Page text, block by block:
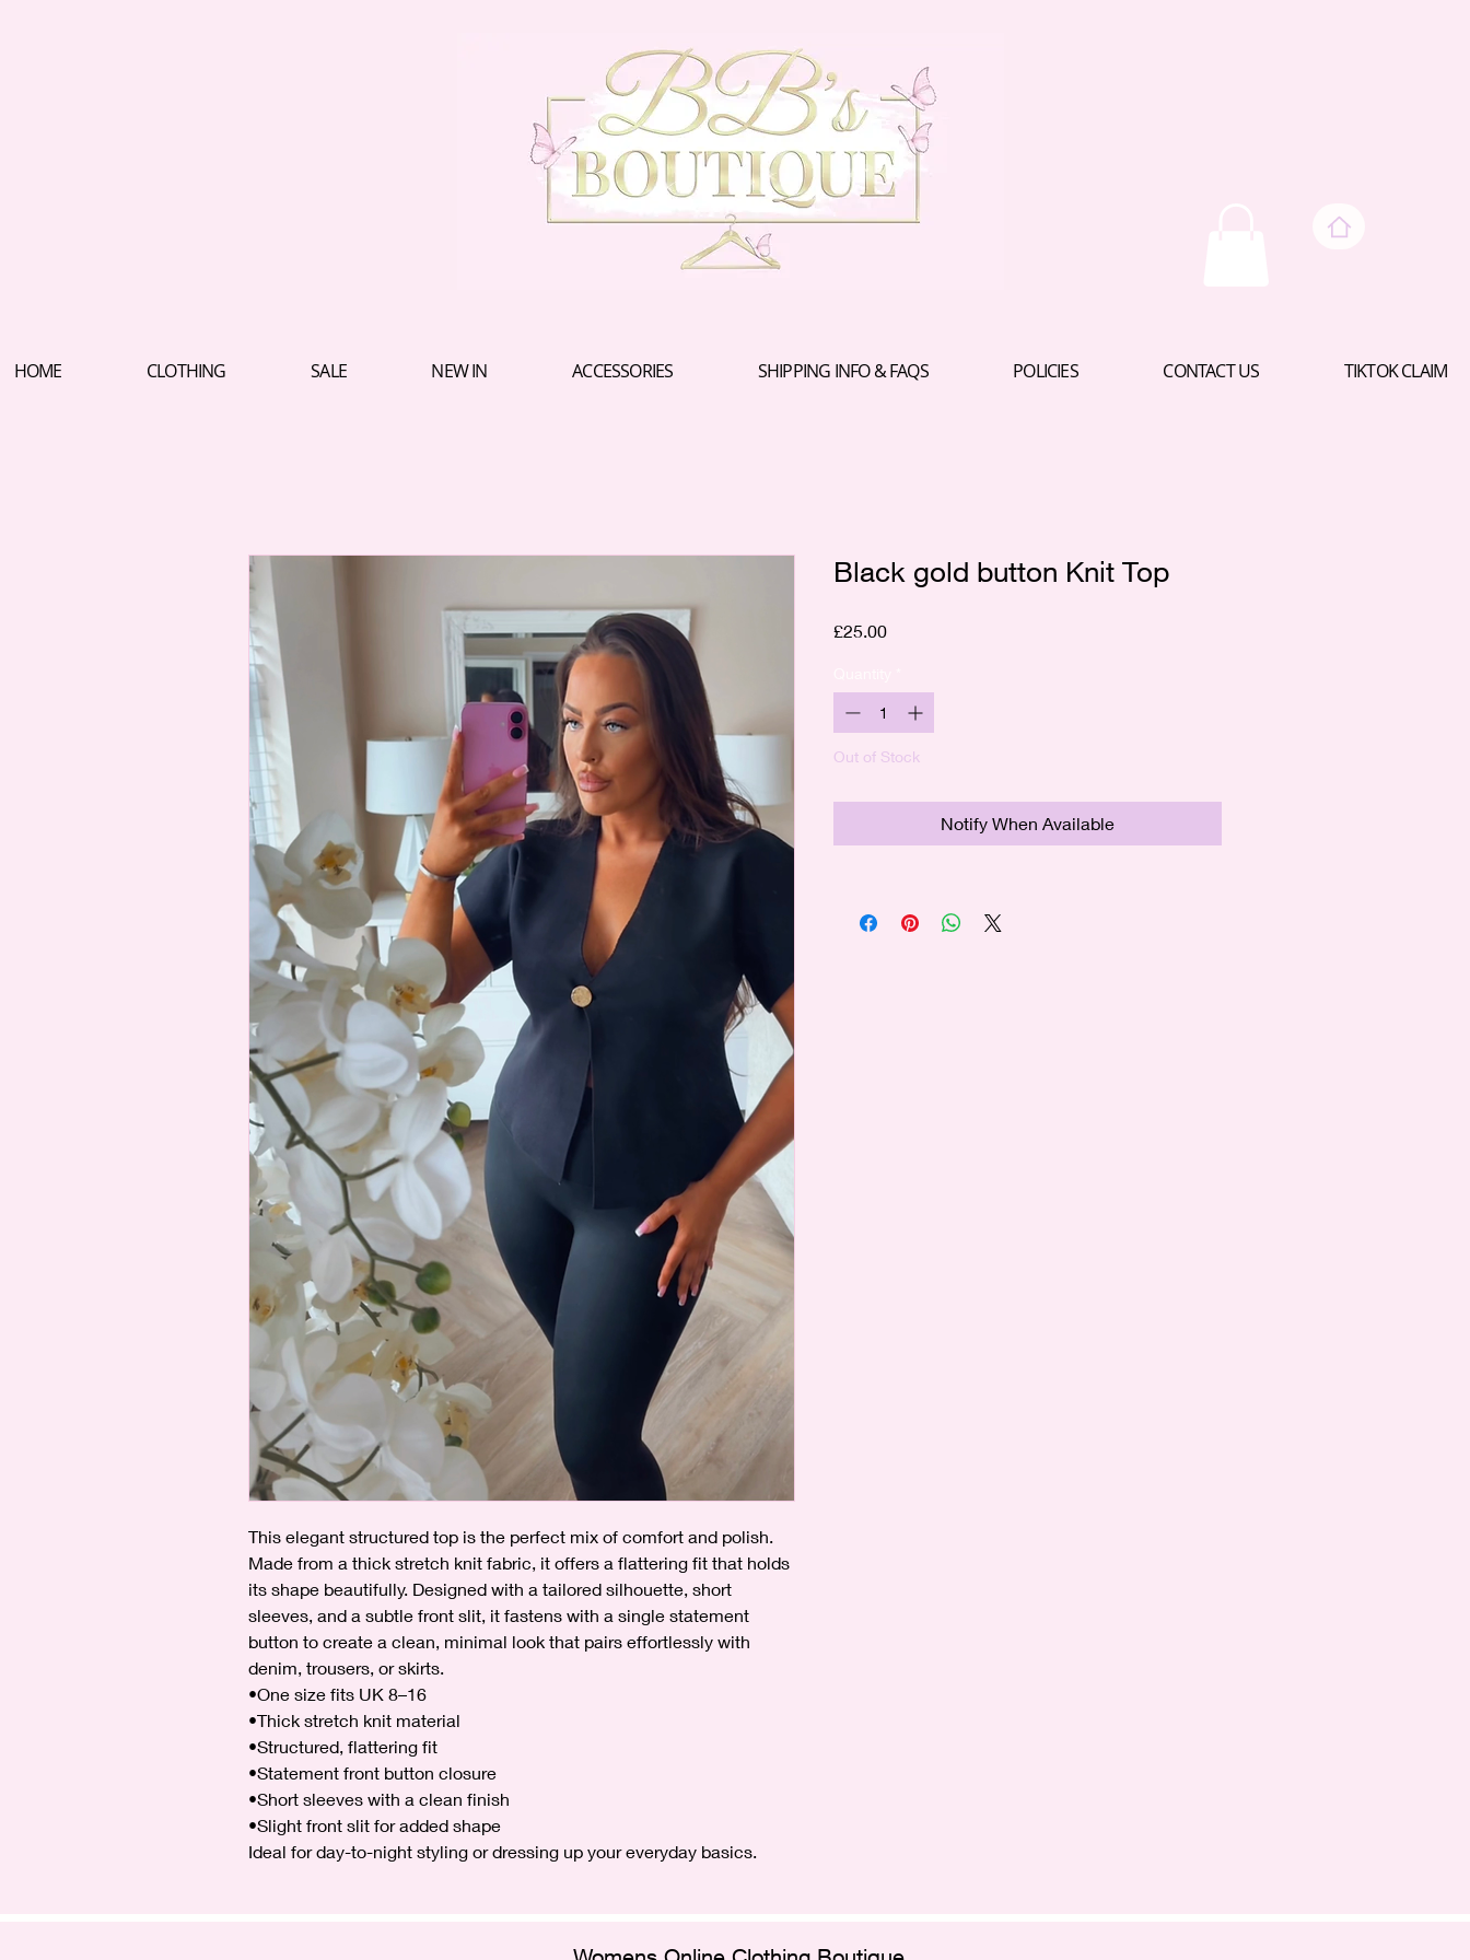
HOME CLOTHING SALE NEW IN ACCESSORIES SHIPPING INFO & FAQS POLICIES CONTACT US TIKTOK CLAIM
This elegant structured top is the perfect mix of comfort and polish.
Made from a thick stretch knit fabric, it offers a flattering fit that holds
its shape beautifully. Designed with a tailored silhouette, short
sleeves, and a subtle front slit, it fastens with a single statement
button to create a clean, minimal look that pairs effortlessly with
denim, trousers, or skirts.
•One size fits UK 8–16
•Thick stretch knit material
•Structured, flattering fit
•Statement front button closure
•Short sleeves with a clean finish
•Slight front slit for added shape
Ideal for day-to-night styling or dressing up your everyday basics.
Black gold button Knit Top
£25.00Price
Out of Stock
Notify When Available